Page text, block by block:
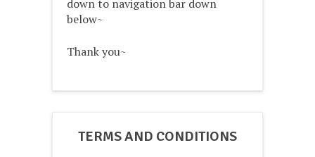
down to navigation bar down
below~
Thank you~
TERMS AND CONDITIONS